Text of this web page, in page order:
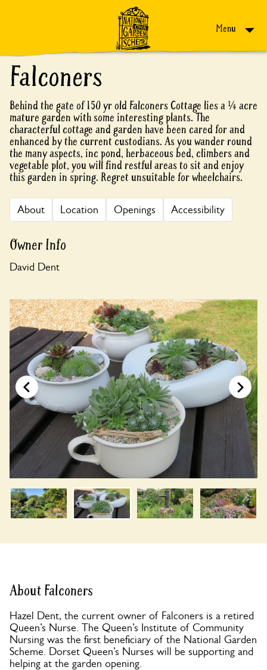
Menu
Falconers
Behind the gate of 150 yr old Falconers Cottage lies a ¼ acre
mature garden with some interesting plants. The
characterful cottage and garden have been cared for and
enhanced by the current custodians. As you wander round
the many aspects, inc pond, herbaceous bed, climbers and
vegetable plot, you will find restful areas to sit and enjoy
this garden in spring. Regret unsuitable for wheelchairs.
About Location Openings Accessibility
Owner Info
David Dent
About Falconers
Hazel Dent, the current owner of Falconers is a retired
Queen’s Nurse. The Queen’s Institute of Community
Nursing was the first beneficiary of the National Garden
Scheme. Dorset Queen’s Nurses will be supporting and
helping at the garden opening.